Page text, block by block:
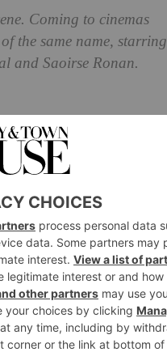
Coming to cinemas
of the same name, starring
and Saoirse Ronan.
(Ronan), a married
a mystery man named
He tells Junior he has
to help find